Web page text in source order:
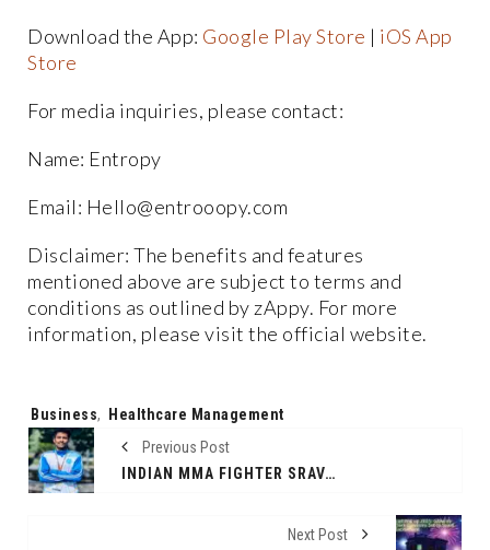
Download the App: Google Play Store | iOS App
Store
For media inquiries, please contact:
Name: Entropy
Email: Hello@entrooopy.com
Disclaimer: The benefits and features
mentioned above are subject to terms and
conditions as outlined by zAppy. For more
information, please visit the official website.
Tags:
Business,
Healthcare Management
Previous Post
INDIAN MMA FIGHTER SRAVAN SHAJI GEARS UP FOR INTERNATIONAL TITLE PURSUIT
Next Post